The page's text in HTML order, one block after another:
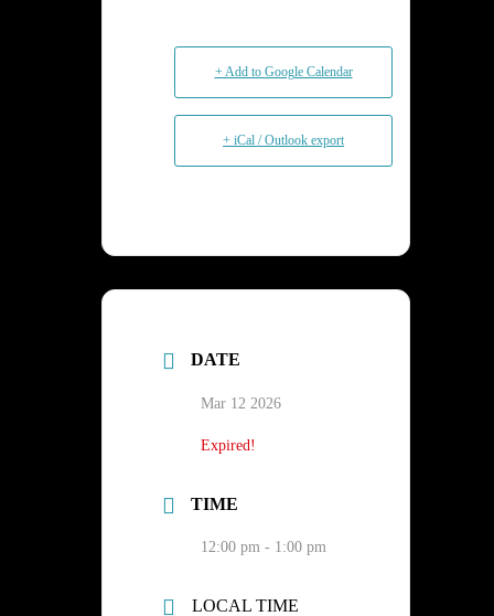
+ Add to Google Calendar
+ iCal / Outlook export
DATE
Mar 12 2026
Expired!
TIME
12:00 pm - 1:00 pm
LOCAL TIME